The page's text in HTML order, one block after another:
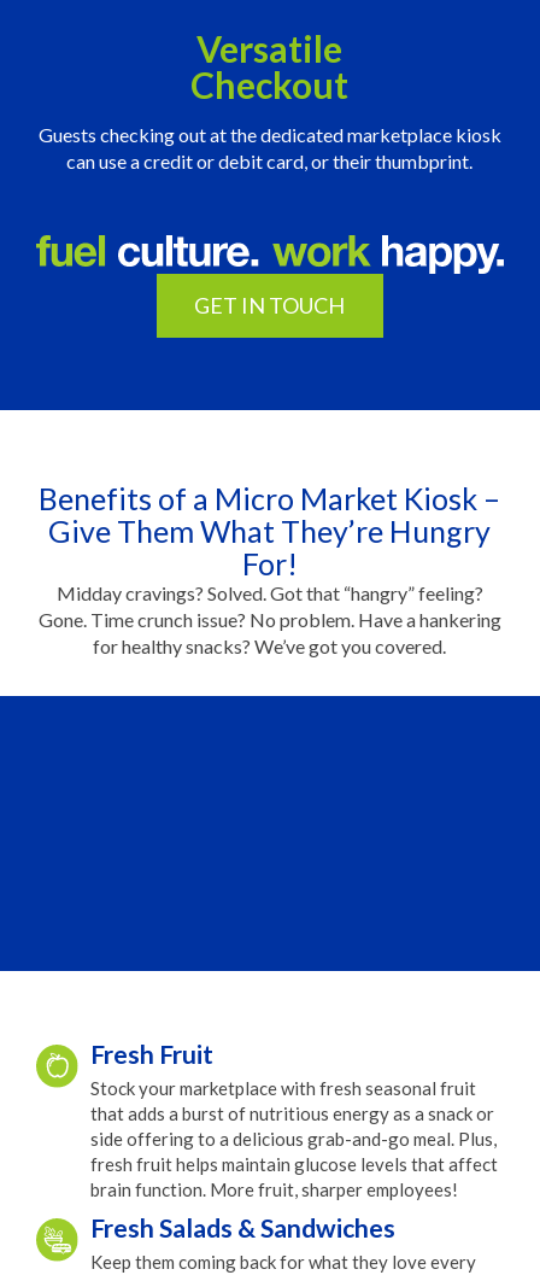
Versatile
Checkout
Guests checking out at the dedicated marketplace kiosk
can use a credit or debit card, or their thumbprint.
GET IN TOUCH
Benefits of a Micro Market Kiosk –
Give Them What They’re Hungry
For!
Midday cravings? Solved. Got that “hangry” feeling?
Gone. Time crunch issue? No problem. Have a hankering
for healthy snacks? We’ve got you covered.
Fresh Fruit
Stock your marketplace with fresh seasonal fruit
that adds a burst of nutritious energy as a snack or
side offering to a delicious grab-and-go meal. Plus,
fresh fruit helps maintain glucose levels that affect
brain function. More fruit, sharper employees!
Fresh Salads & Sandwiches
Keep them coming back for what they love every